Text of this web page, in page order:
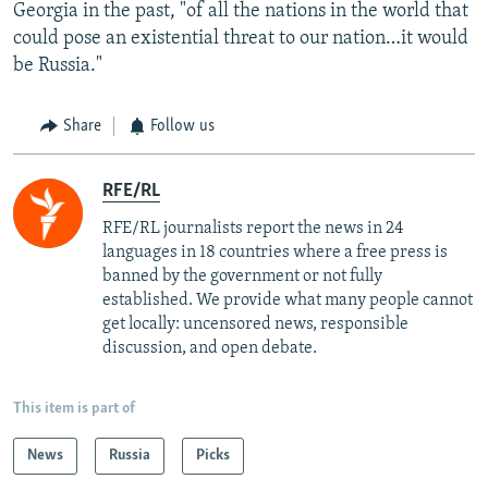
Georgia in the past, "of all the nations in the world that
could pose an existential threat to our nation…it would
be Russia."
Share Follow us
RFE/RL
RFE/RL journalists report the news in 24
languages in 18 countries where a free press is
banned by the government or not fully
established. We provide what many people cannot
get locally: uncensored news, responsible
discussion, and open debate.
This item is part of
News Russia Picks